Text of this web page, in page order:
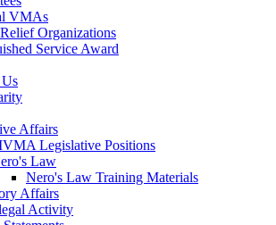
VMAs
Organizations
Service Award
Affairs
Legislative Positions
Law
Nero's Law Training Materials
Affairs
Activity